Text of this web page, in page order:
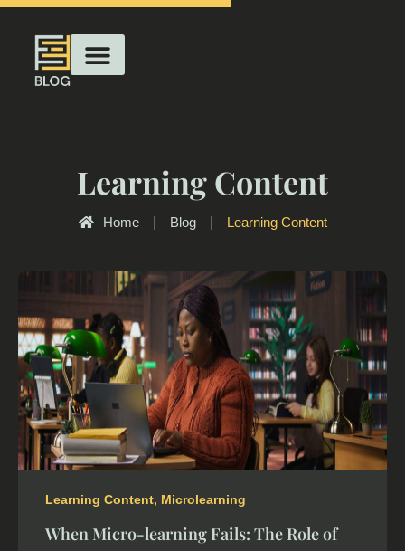
Learning Content
Home Blog Learning Content
Learning Content, Microlearning
When Micro-learning Fails: The Role of